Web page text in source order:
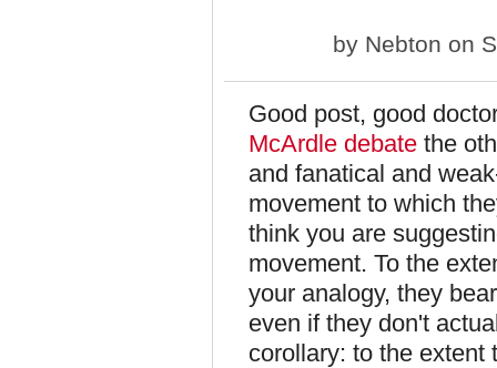
by Nebton on
Good post, good
McArdle debate the
and fanatical and
movement to which
think you are
movement. To the
your analogy, they
even if they don't
corollary: to the extent